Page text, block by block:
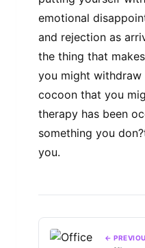
emotional
and rejection as
the thing that
you might
cocoon that you
therapy has been
something you
you.
←